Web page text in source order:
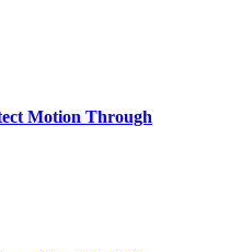
Motion Through